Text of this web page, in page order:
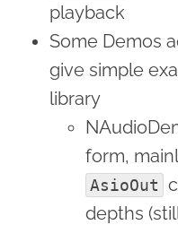
playback
Some Demos
give simple
library
form,
AsioOut
depths